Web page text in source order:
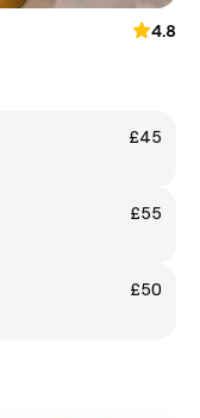
4.8
£45
£55
£50